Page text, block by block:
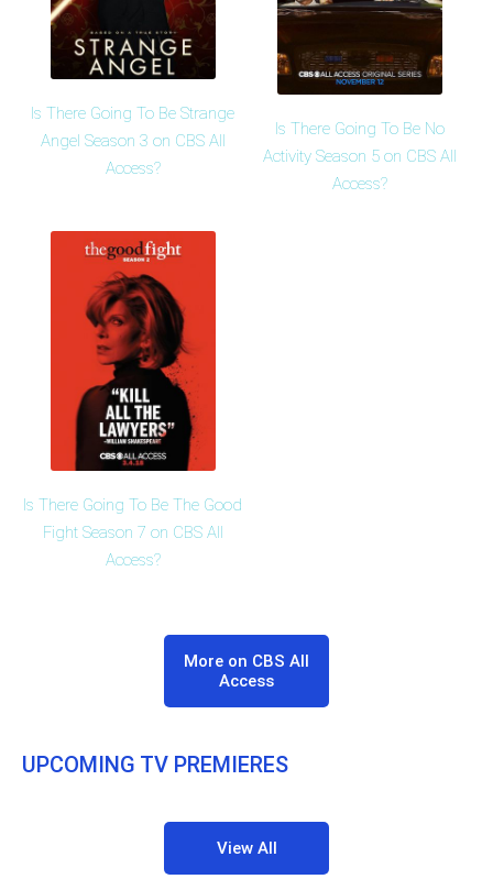
Is There Going To Be Strange
Angel Season 3 on CBS All
Access?
Is There Going To Be No
Activity Season 5 on CBS All
Access?
Is There Going To Be The Good
Fight Season 7 on CBS All
Access?
More on CBS All
Access
UPCOMING TV PREMIERES
View All